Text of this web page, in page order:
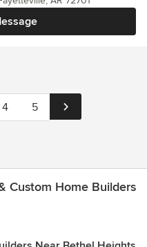
4 5
Custom Home Builders